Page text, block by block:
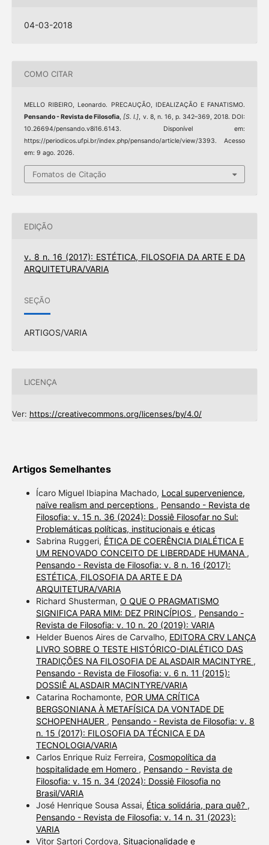
04-03-2018
COMO CITAR
MELLO RIBEIRO, Leonardo. PRECAUÇÃO, IDEALIZAÇÃO E FANATISMO.
Pensando - Revista de Filosofia,[S. l.], v. 8, n. 16, p. 342–369, 2018. DOI:
10.26694/pensando.v8i16.6143. Disponível em:
https://periodicos.ufpi.br/index.php/pensando/article/view/3393. Acesso
em: 9 ago. 2026.
Fomatos de Citação
EDIÇÃO
v. 8 n. 16 (2017): ESTÉTICA, FILOSOFIA DA ARTE E DA
ARQUITETURA/VARIA
SEÇÃO
ARTIGOS/VARIA
LICENÇA
Ver: https://creativecommons.org/licenses/by/4.0/
Artigos Semelhantes
Ícaro Miguel Ibiapina Machado, Local supervenience,
naïve realism and perceptions , Pensando - Revista de
Filosofia: v. 15 n. 36 (2024): Dossiê Filosofar no Sul:
Problemáticas políticas, institucionais e éticas
Sabrina Ruggeri, ÉTICA DE COERÊNCIA DIALÉTICA E
UM RENOVADO CONCEITO DE LIBERDADE HUMANA ,
Pensando - Revista de Filosofia: v. 8 n. 16 (2017):
ESTÉTICA, FILOSOFIA DA ARTE E DA
ARQUITETURA/VARIA
Richard Shusterman, O QUE O PRAGMATISMO
SIGNIFICA PARA MIM: DEZ PRINCÍPIOS , Pensando -
Revista de Filosofia: v. 10 n. 20 (2019): VARIA
Helder Buenos Aires de Carvalho, EDITORA CRV LANÇA
LIVRO SOBRE O TESTE HISTÓRICO-DIALÉTICO DAS
TRADIÇÕES NA FILOSOFIA DE ALASDAIR MACINTYRE ,
Pensando - Revista de Filosofia: v. 6 n. 11 (2015):
DOSSIÊ ALASDAIR MACINTYRE/VARIA
Catarina Rochamonte, POR UMA CRÍTICA
BERGSONIANA À METAFÍSICA DA VONTADE DE
SCHOPENHAUER , Pensando - Revista de Filosofia: v. 8
n. 15 (2017): FILOSOFIA DA TÉCNICA E DA
TECNOLOGIA/VARIA
Carlos Enrique Ruiz Ferreira, Cosmopolítica da
hospitalidade em Homero , Pensando - Revista de
Filosofia: v. 15 n. 34 (2024): Dossiê Filosofia no
Brasil/VARIA
José Henrique Sousa Assai, Ética solidária, para quê? ,
Pensando - Revista de Filosofia: v. 14 n. 31 (2023):
VARIA
Vitor Sartori Cordova, Situacionalidade e